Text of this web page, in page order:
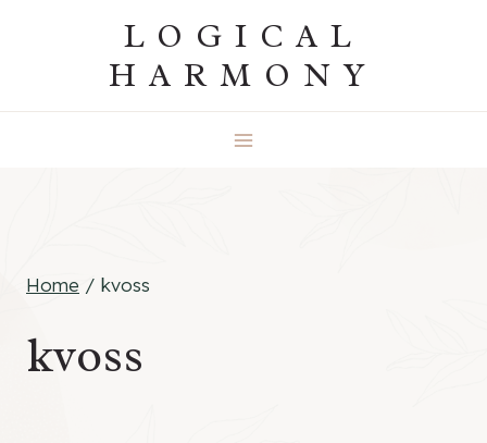
LOGICAL
HARMONY
Home / kvoss
kvoss